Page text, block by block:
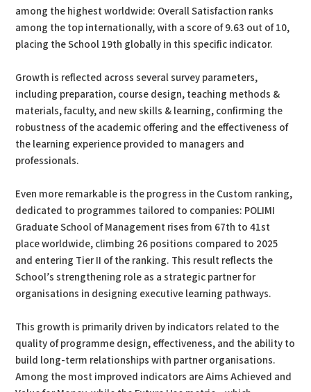
among the highest worldwide: Overall Satisfaction ranks
among the top internationally, with a score of 9.63 out of 10,
placing the School 19th globally in this specific indicator.
Growth is reflected across several survey parameters,
including preparation, course design, teaching methods &
materials, faculty, and new skills & learning, confirming the
robustness of the academic offering and the effectiveness of
the learning experience provided to managers and
professionals.
Even more remarkable is the progress in the Custom ranking,
dedicated to programmes tailored to companies: POLIMI
Graduate School of Management rises from 67th to 41st
place worldwide, climbing 26 positions compared to 2025
and entering Tier II of the ranking. This result reflects the
School’s strengthening role as a strategic partner for
organisations in designing executive learning pathways.
This growth is primarily driven by indicators related to the
quality of programme design, effectiveness, and the ability to
build long-term relationships with partner organisations.
Among the most improved indicators are Aims Achieved and